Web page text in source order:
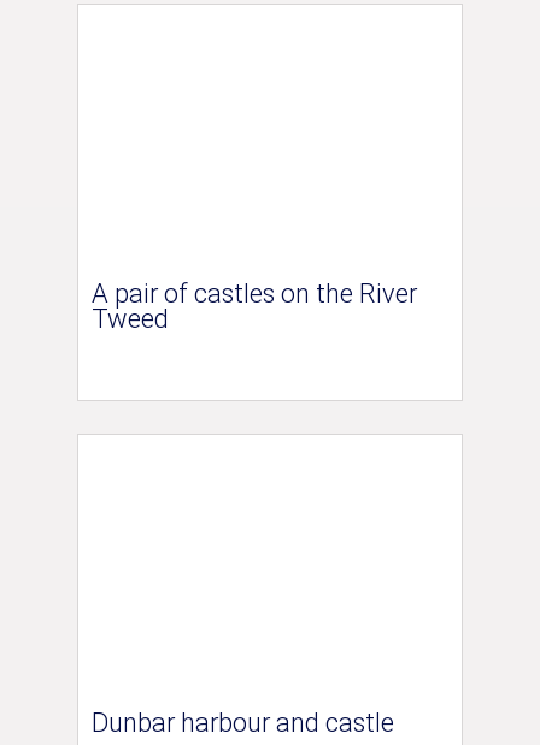
A pair of castles on the River
Tweed
Dunbar harbour and castle